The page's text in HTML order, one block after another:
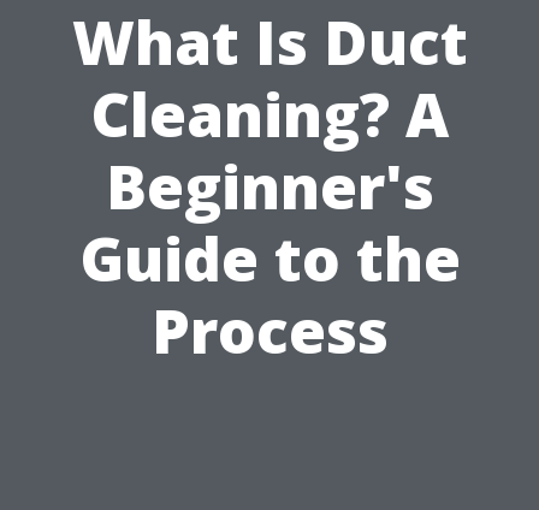
What Is Duct
Cleaning? A
Beginner's
Guide to the
Process